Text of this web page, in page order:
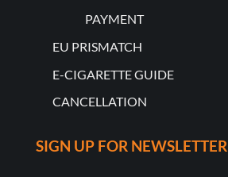
PAYMENT
EU PRISMATCH
E-CIGARETTE GUIDE
CANCELLATION
SIGN UP FOR NEWSLETTER